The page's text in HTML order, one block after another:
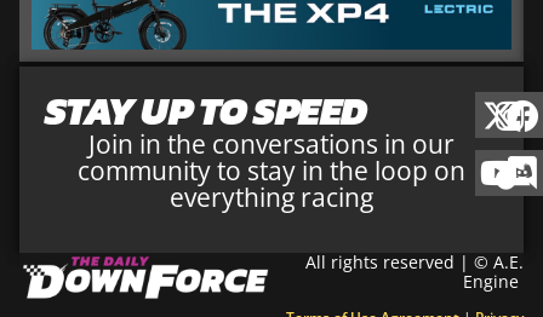
STAY UP TO SPEED
Join in the conversations in our
community to stay in the loop on
everything racing
All rights reserved | © A.E.
Engine